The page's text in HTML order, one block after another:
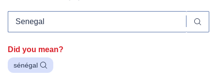
Did you mean?
sénégal